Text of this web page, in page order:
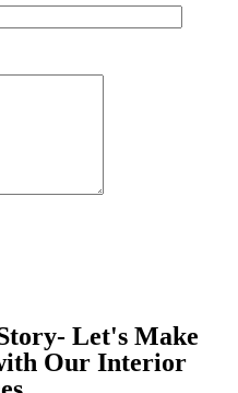
Let's Make
Our Interior